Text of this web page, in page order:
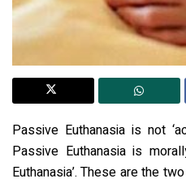
Passive Euthanasia is not
Passive Euthanasia is
Euthanasia’. These are the